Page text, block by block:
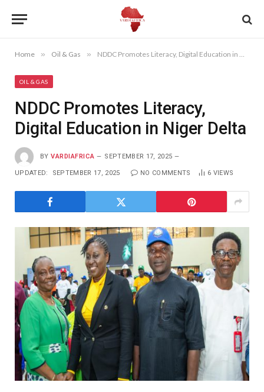
Home » Oil & Gas » NDDC Promotes Literacy, Digital Education in Niger Delta
OIL & GAS
NDDC Promotes Literacy,
Digital Education in Niger Delta
BY VARDIAFRICA SEPTEMBER 17, 2025
UPDATED: SEPTEMBER 17, 2025 NO COMMENTS 6 VIEWS